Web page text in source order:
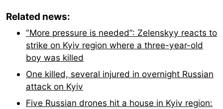
Related news:
“More pressure is needed”: Zelenskyy reacts to
strike on Kyiv region where a three-year-old
boy was killed
One killed, several injured in overnight Russian
attack on Kyiv
Five Russian drones hit a house in Kyiv region: